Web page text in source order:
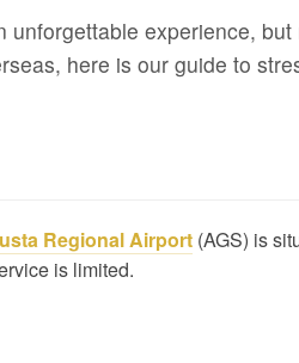
unforgettable experience,
here is our guide to
Regional Airport (AGS) is
is limited.